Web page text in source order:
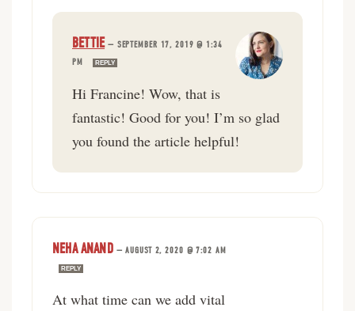
BETTIE— SEPTEMBER 17, 2019 @ 1:34
PM
REPLY
Hi Francine! Wow, that is
fantastic! Good for you! I’m so glad
you found the article helpful!
NEHA ANAND—AUGUST 2, 2020 @ 7:02 AM
REPLY
At what time can we add vital